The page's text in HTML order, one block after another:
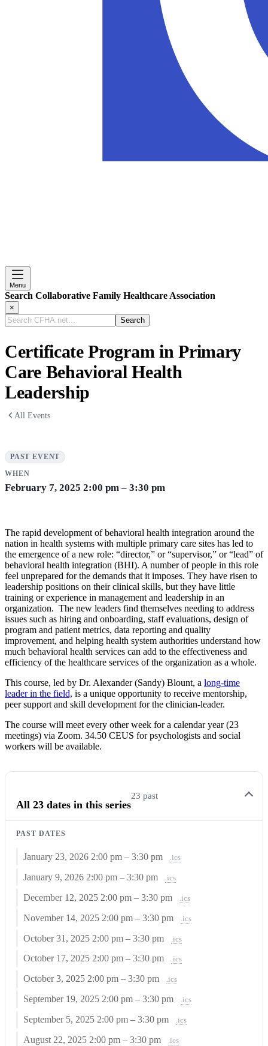
Menu
Search Collaborative Family Healthcare Association
×
Search
CFHA.net...
Certificate Program in Primary
Care Behavioral Health
Leadership
All Events
PAST EVENT
WHEN
February 7, 2025 2:00 pm – 3:30 pm
The rapid development of behavioral health integration around the
nation in health systems with multiple primary care sites has led to
the emergence of a new role: “director,” or “supervisor,” or “lead” of
behavioral health integration (BHI). A number of people in this role
feel unprepared for the demands that it imposes. They have risen to
leadership positions on their clinical skills, but they have little
training or experience in management and leadership in an
organization. The new leaders find themselves needing to address
issues such as hiring and onboarding, staff evaluations, design of
program and patient metrics, data reporting and quality
improvement, and helping health system authorities understand how
much behavioral health services can add to the effectiveness and
efficiency of the healthcare services of the organization as a whole.
This course, led by Dr. Alexander (Sandy) Blount, a long-time
leader in the field, is a unique opportunity to receive mentorship,
peer support and skill development for the clinician-leader.
The course will meet every other week for a calendar year (23
meetings) via Zoom. 34.50 CEUS for psychologists and social
workers will be available.
All 23 dates in this series
23 past
PAST DATES
January 23, 2026 2:00 pm – 3:30 pm .ics
January 9, 2026 2:00 pm – 3:30 pm .ics
December 12, 2025 2:00 pm – 3:30 pm .ics
November 14, 2025 2:00 pm – 3:30 pm .ics
October 31, 2025 2:00 pm – 3:30 pm .ics
October 17, 20252:00 pm – 3:30 pm .ics
October 3, 20252:00 pm – 3:30 pm .ics
September 19, 20252:00 pm – 3:30 pm .ics
September 5, 20252:00 pm – 3:30 pm .ics
August 22, 20252:00 pm – 3:30 pm .ics